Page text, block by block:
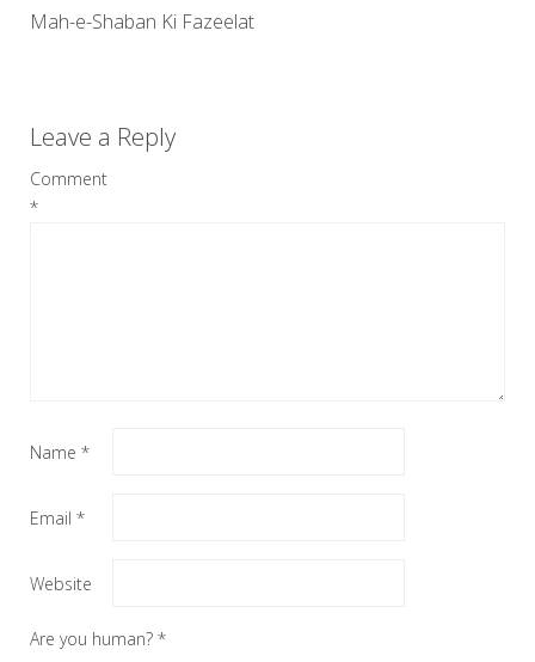
Mah-e-Shaban Ki Fazeelat
Leave a Reply
Comment
*
Name *
Email *
Website
Are you human? *